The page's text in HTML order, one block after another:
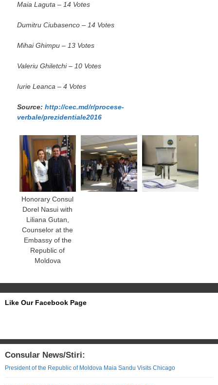
Maia Laguta – 14 Votes
Dumitru Ciubasenco – 14 Votes
Mihai Ghimpu – 13 Votes
Valeriu Ghiletchi – 10 Votes
Iurie Leanca – 4 Votes
Source: http://cec.md/r/procese-
verbale/prezidentiale2016
Honorary Consul
Dorel Nasui with
Liliana Gutan,
Counselor at the
Embassy of the
Republic of
Moldova
Like Our Facebook Page
Consular News/Stiri:
President of the Republic of Moldova Maia Sandu Visits Chicago